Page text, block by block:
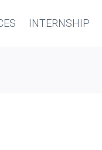
INTERNSHIP